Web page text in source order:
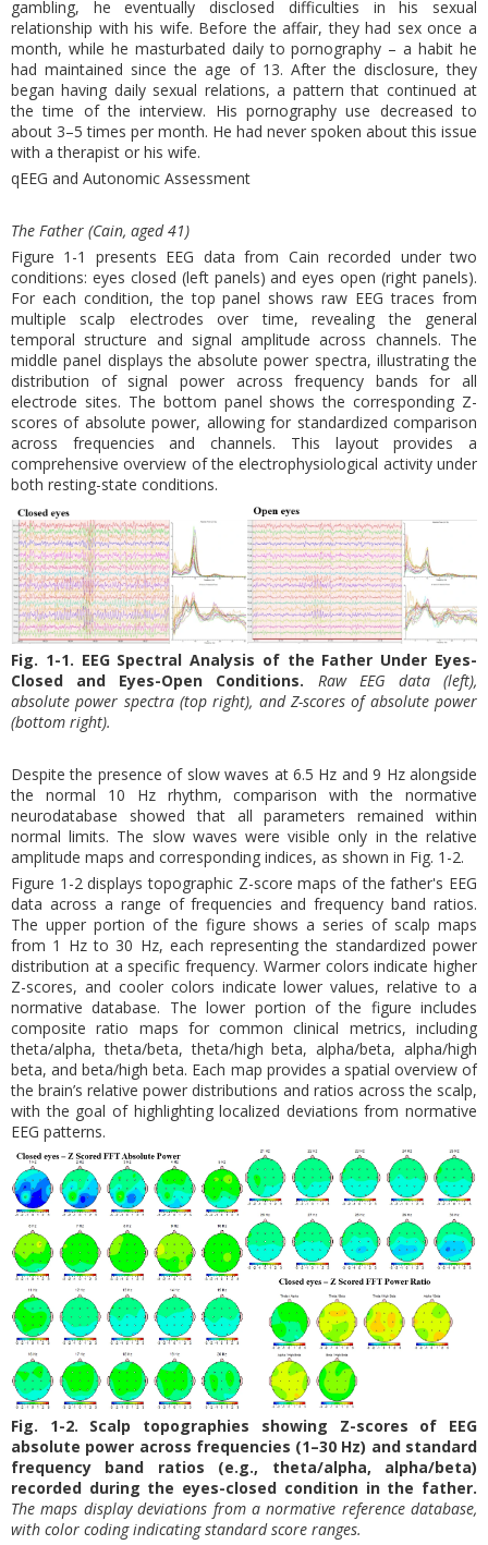
gambling, he eventually disclosed difficulties in his sexual
relationship with his wife. Before the affair, they had sex once a
month, while he masturbated daily to pornography – a habit he
had maintained since the age of 13. After the disclosure, they
began having daily sexual relations, a pattern that continued at
the time of the interview. His pornography use decreased to
about 3–5 times per month. He had never spoken about this issue
with a therapist or his wife.
qEEG and Autonomic Assessment
The Father (Cain, aged 41)
Figure 1-1 presents EEG data from Cain recorded under two
conditions: eyes closed (left panels) and eyes open (right panels).
For each condition, the top panel shows raw EEG traces from
multiple scalp electrodes over time, revealing the general
temporal structure and signal amplitude across channels. The
middle panel displays the absolute power spectra, illustrating the
distribution of signal power across frequency bands for all
electrode sites. The bottom panel shows the corresponding Z-
scores of absolute power, allowing for standardized comparison
across frequencies and channels. This layout provides a
comprehensive overview of the electrophysiological activity under
both resting-state conditions.
Fig. 1-1. EEG Spectral Analysis of the Father Under Eyes-
Closed and Eyes-Open Conditions.
Raw EEG data (left),
absolute power spectra (top right), and Z-scores of absolute power
(bottom right).
Despite the presence of slow waves at 6.5 Hz and 9 Hz alongside
the normal 10 Hz rhythm, comparison with the normative
neurodatabase showed that all parameters remained within
normal limits. The slow waves were visible only in the relative
amplitude maps and corresponding indices, as shown in Fig. 1-2.
Figure 1-2 displays topographic Z-score maps of the father's EEG
data across a range of frequencies and frequency band ratios.
The upper portion of the figure shows a series of scalp maps
from 1 Hz to 30 Hz, each representing the standardized power
distribution at a specific frequency. Warmer colors indicate higher
Z-scores, and cooler colors indicate lower values, relative to a
normative database. The lower portion of the figure includes
composite ratio maps for common clinical metrics, including
theta/alpha, theta/beta, theta/high beta, alpha/beta, alpha/high
beta, and beta/high beta. Each map provides a spatial overview of
the brain’s relative power distributions and ratios across the scalp,
with the goal of highlighting localized deviations from normative
EEG patterns.
Fig. 1-2. Scalp topographies showing Z-scores of EEG
absolute power across frequencies (1–30 Hz) and standard
frequency band ratios (e.g., theta/alpha, alpha/beta)
recorded during the eyes-closed condition in the father.
The maps display deviations from a normative reference database,
with color coding indicating standard score ranges.